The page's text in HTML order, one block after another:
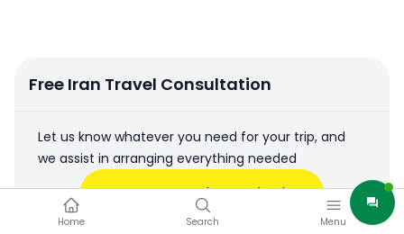
Home Search Menu
Free Iran Travel Consultation
Let us know whatever you need for your trip, and
we assist in arranging everything needed
Free Iran Travel Consultation